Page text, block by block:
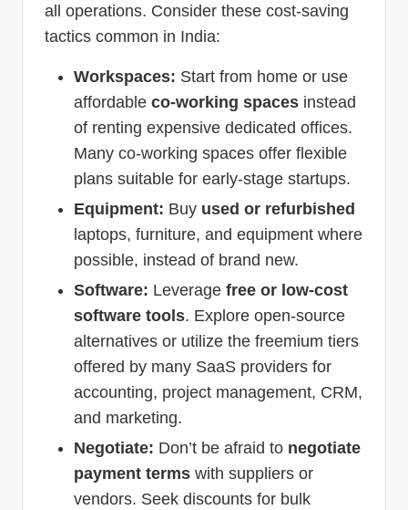
all operations. Consider these cost-saving
tactics common in India:
Workspaces: Start from home or use
affordable co-working spaces instead
of renting expensive dedicated offices.
Many co-working spaces offer flexible
plans suitable for early-stage startups.
Equipment: Buy used or refurbished
laptops, furniture, and equipment where
possible, instead of brand new.
Software: Leverage free or low-cost
software tools. Explore open-source
alternatives or utilize the freemium tiers
offered by many SaaS providers for
accounting, project management, CRM,
and marketing.
Negotiate: Don’t be afraid to negotiate
payment terms with suppliers or
vendors. Seek discounts for bulk